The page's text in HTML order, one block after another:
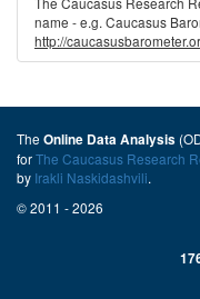
name - e.g. Caucasus
http://
The Online Data Analysis
forThe Caucasus Research
by Irakli Naskidashvili.
© 2011 - 2026